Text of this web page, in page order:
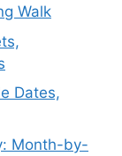
Walk
Dates,
Month-by-